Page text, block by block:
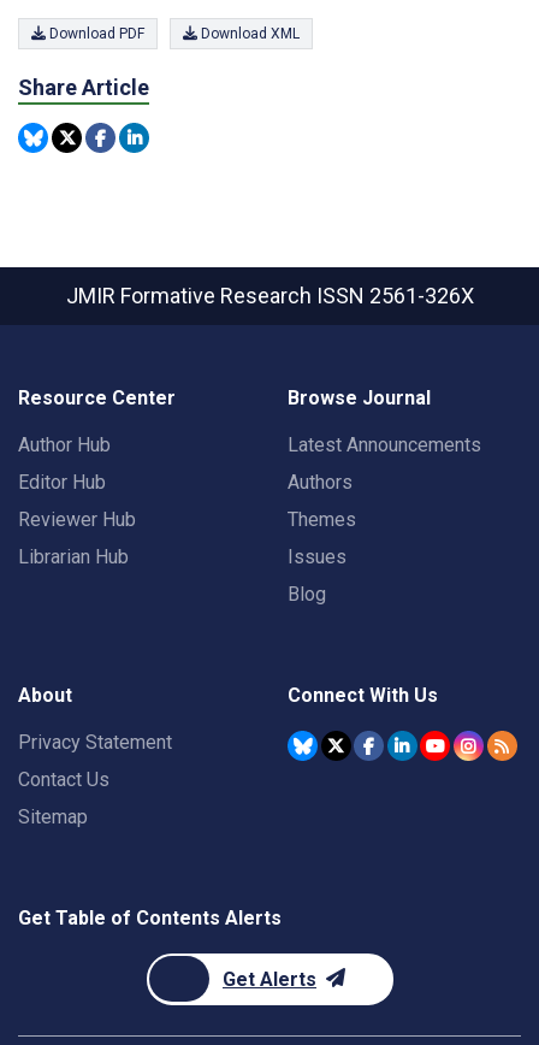
Download PDF Download XML
Share Article
JMIR Formative Research ISSN 2561-326X
Resource Center
Author Hub
Editor Hub
Reviewer Hub
Librarian Hub
Browse Journal
Latest Announcements
Authors
Themes
Issues
Blog
About
Privacy Statement
Contact Us
Sitemap
Connect With Us
Get Table of Contents Alerts
Get Alerts